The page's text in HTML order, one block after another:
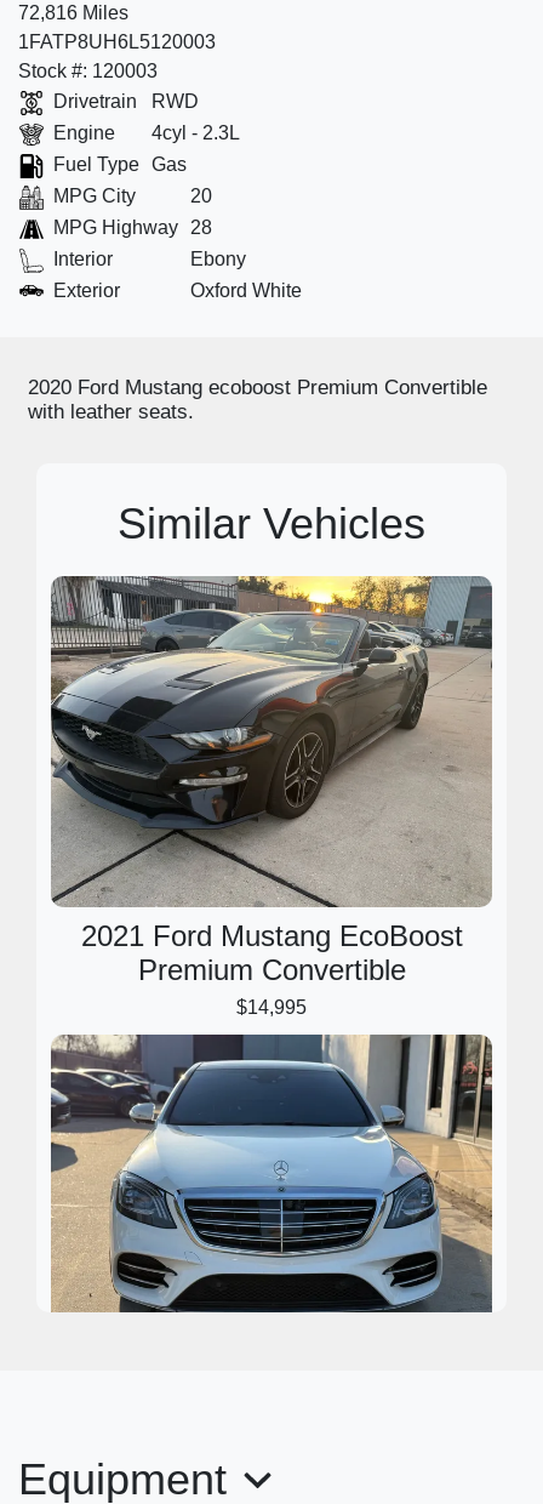
72,816 Miles
1FATP8UH6L5120003
Stock #: 120003
Drivetrain
RWD
Engine
4cyl - 2.3L
Fuel Type Gas
MPG City
20
MPG Highway
28
Interior
Ebony
Exterior
Oxford White
2020 Ford Mustang ecoboost Premium Convertible
with leather seats.
Similar Vehicles
2021 Ford Mustang EcoBoost
Premium Convertible
$14,995
Equipment